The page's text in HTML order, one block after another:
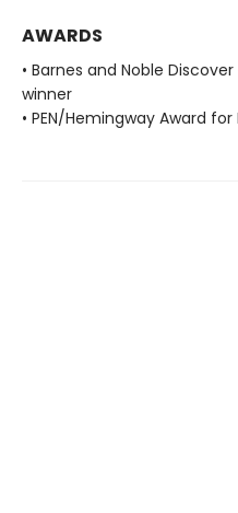
AWARDS
• Barnes and Noble
winner
• PEN/Hemingway Award